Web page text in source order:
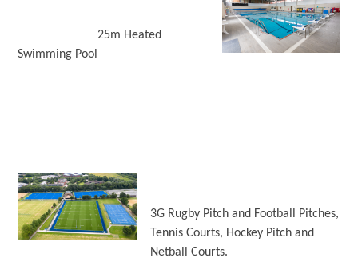
25m Heated
Swimming Pool
3G Rugby Pitch and Football Pitches,
Tennis Courts, Hockey Pitch and
Netball Courts.